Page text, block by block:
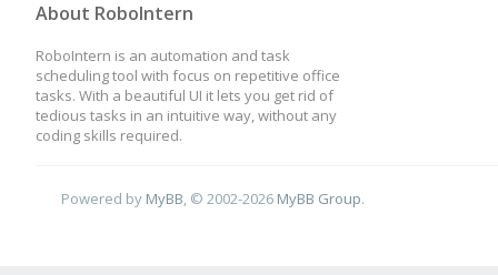
About RoboIntern
RoboIntern is an automation and task
scheduling tool with focus on repetitive office
tasks. With a beautiful UI it lets you get rid of
tedious tasks in an intuitive way, without any
coding skills required.
Powered by MyBB , © 2002-2026 MyBB Group.